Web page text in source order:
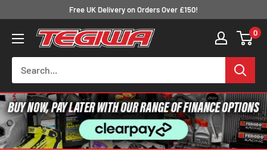
content
Free UK Delivery on Orders Over £150!
Tegiwa 0